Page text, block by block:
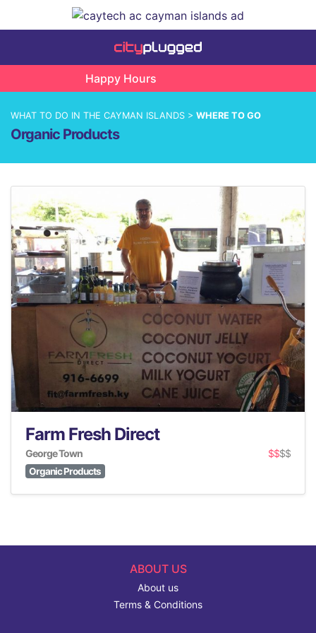
Happy Hours
WHAT TO DO IN THE CAYMAN ISLANDS > WHERE TO GO
Organic Products
Farm Fresh Direct
George Town $$$$
Organic Products
ABOUT US
About us
Terms & Conditions